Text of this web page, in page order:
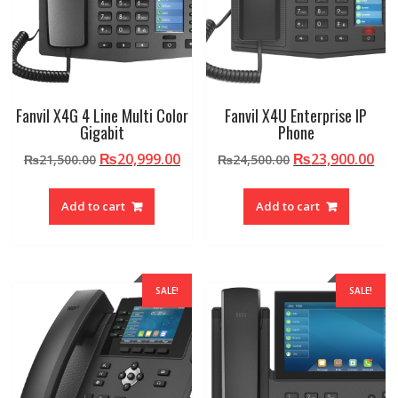
Fanvil X4G 4 Line Multi Color
Gigabit
₨21,500.00 Original
₨21,500.00.
₨20,999.00Current
₨20,999.00.
Add to cart
Fanvil X4U Enterprise IP
Phone
₨24,500.00 Original
₨24,500.00.
₨23,900.00
Add to cart
SALE! SALE!